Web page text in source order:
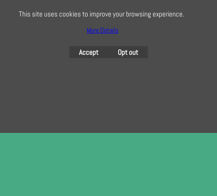
ShopFactory eCommerce
software was used.
This site uses cookies to improve your browsing experience.
More Details
Accept Opt out